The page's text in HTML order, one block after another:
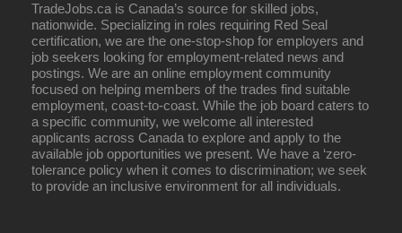
TradeJobs.ca is Canada’s source for skilled jobs,
nationwide. Specializing in roles requiring Red Seal
certification, we are the one-stop-shop for employers and
job seekers looking for employment-related news and
postings. We are an online employment community
focused on helping members of the trades find suitable
employment, coast-to-coast. While the job board caters to
a specific community, we welcome all interested
applicants across Canada to explore and apply to the
available job opportunities we present. We have a ‘zero-
tolerance policy when it comes to discrimination; we seek
to provide an inclusive environment for all individuals.